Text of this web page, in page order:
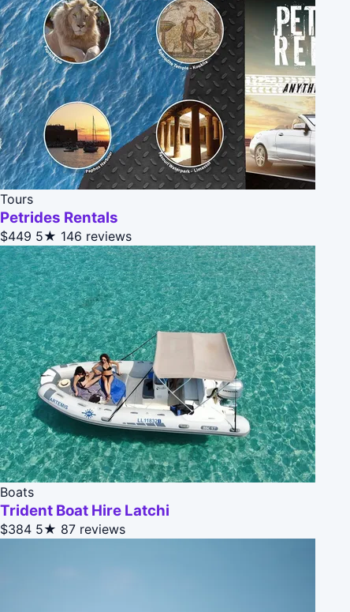
Tours
Petrides Rentals
$449 5★ 146 reviews
Boats
Trident Boat Hire Latchi
$384 5★ 87 reviews